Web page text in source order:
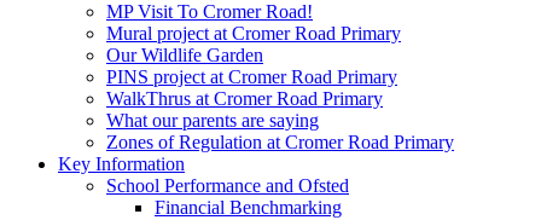
MP Visit To Cromer Road!
Mural project at Cromer Road Primary
Our Wildlife Garden
PINS project at Cromer Road Primary
WalkThrus at Cromer Road Primary
What our parents are saying
Zones of Regulation at Cromer Road Primary
Key Information
School Performance and Ofsted
Financial Benchmarking